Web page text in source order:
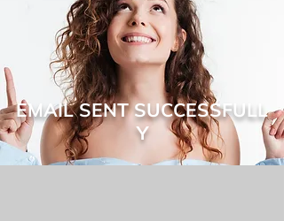
EMAIL SENT SUCCESSFULL
Y